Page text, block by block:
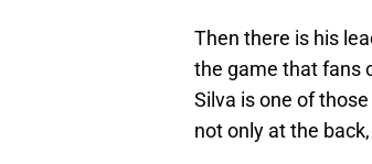
Then there is his
the game that fans
Silva is one of
not only at the